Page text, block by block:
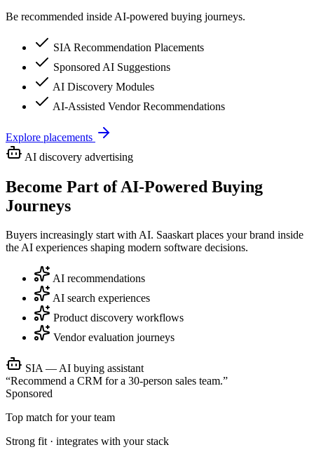
Be recommended inside AI-powered buying journeys.
SIA Recommendation Placements
Sponsored AI Suggestions
AI Discovery Modules
AI-Assisted Vendor Recommendations
Explore placements
AI discovery advertising
Become Part ofAI-Powered Buying
Journeys
Buyers increasingly start with AI. Saaskart places your brand inside
the AI experiences shaping modern software decisions.
AI recommendations
AI search experiences
Product discovery workflows
Vendor evaluation journeys
SIA — AI buying assistant
“Recommend a CRM for a 30-person sales team.”
Sponsored
Top match for your team
Strong fit · integrates with your stack